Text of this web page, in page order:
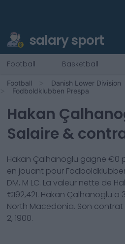
salary sport
Football Basketball
Football
Danish Lower Division
Fodboldklubben Prespa
Hakan
Salaire &
Hakan Çalhanoglu gagne €0
en jouant pour
DM, M LC. La valeur nette de
€192,421. Hakan Çalhanoglu a
North Macedonia. Son
2, 1900.